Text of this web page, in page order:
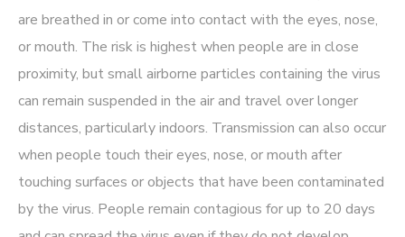
are breathed in or come into contact with the eyes, nose,
or mouth. The risk is highest when people are in close
proximity, but small airborne particles containing the virus
can remain suspended in the air and travel over longer
distances, particularly indoors. Transmission can also occur
when people touch their eyes, nose, or mouth after
touching surfaces or objects that have been contaminated
by the virus. People remain contagious for up to 20 days